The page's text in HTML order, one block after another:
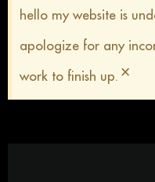
hello my website is
apologize for any
work to finish up. ×